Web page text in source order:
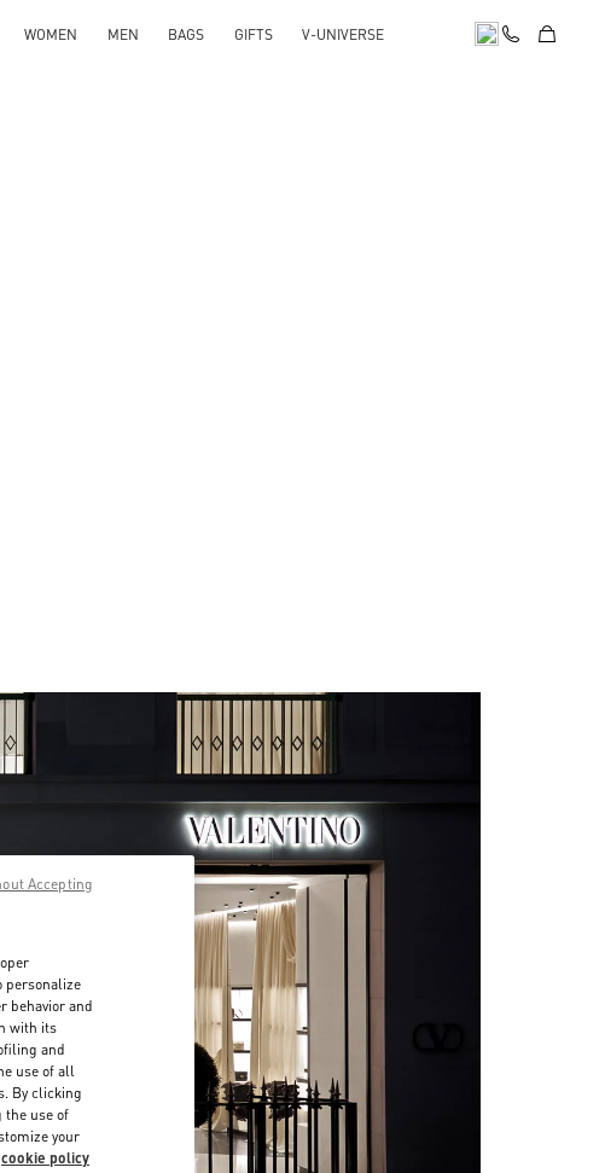
WOMEN MEN BAGS GIFTS V-UNIVERSE
personalize
behavior and
with its
and
use of all
By clicking
the use of
your
cookie policy
Accepting